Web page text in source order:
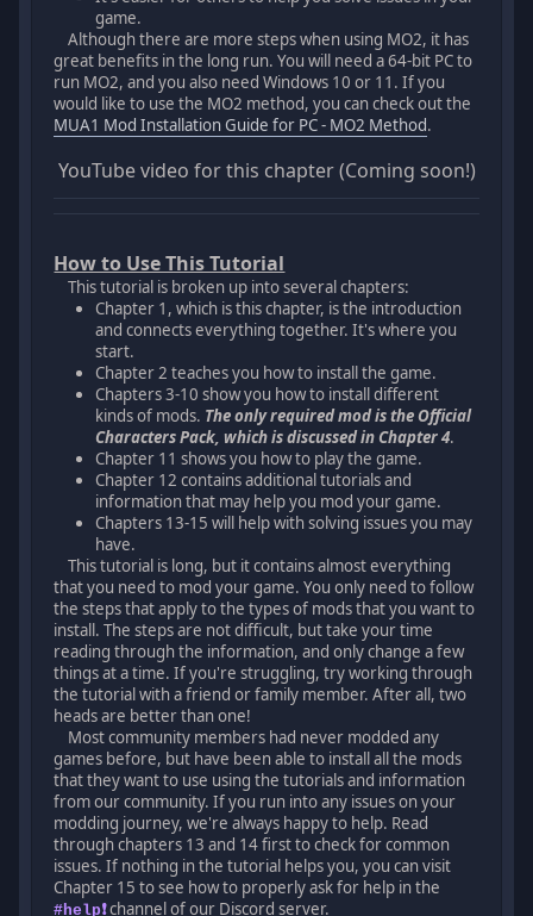
game.
Although there are more steps when using MO2, it has
great benefits in the long run. You will need a 64-bit PC to
run MO2, and you also need Windows 10 or 11. If you
would like to use the MO2 method, you can check out the
MUA1 Mod Installation Guide for PC - MO2 Method.
YouTube video for this chapter (Coming soon!)
How to Use This Tutorial
This tutorial is broken up into several chapters:
Chapter 1, which is this chapter, is the introduction
and connects everything together. It's where you
start.
Chapter 2 teaches you how to install the game.
Chapters 3-10 show you how to install different
kinds of mods. The only required mod is the Official
Characters Pack, which is discussed in Chapter 4.
Chapter 11 shows you how to play the game.
Chapter 12 contains additional tutorials and
information that may help you mod your game.
Chapters 13-15 will help with solving issues you may
have.
This tutorial is long, but it contains almost everything
that you need to mod your game. You only need to follow
the steps that apply to the types of mods that you want to
install. The steps are not difficult, but take your time
reading through the information, and only change a few
things at a time. If you're struggling, try working through
the tutorial with a friend or family member. After all, two
heads are better than one!
Most community members had never modded any
games before, but have been able to install all the mods
that they want to use using the tutorials and information
from our community. If you run into any issues on your
modding journey, we're always happy to help. Read
through chapters 13 and 14 first to check for common
issues. If nothing in the tutorial helps you, you can visit
Chapter 15 to see how to properly ask for help in the
#help❗channel of our Discord server.